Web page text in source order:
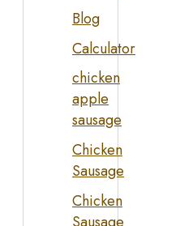
Blog
Calculator
chicken
apple
sausage
Chicken
Sausage
Chicken